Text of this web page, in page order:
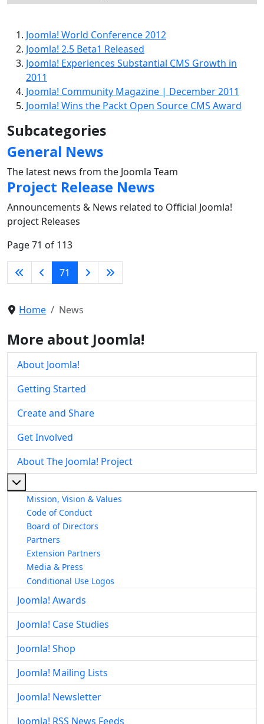
Joomla! World Conference 2012
Joomla! 2.5 Beta1 Released
Joomla! Experiences Substantial CMS Growth in
2011
Joomla! Community Magazine | December 2011
Joomla! Wins the Packt Open Source CMS Award
Subcategories
General News
The latest news from the Joomla Team
Project Release News
Announcements & News related to Official Joomla!
project Releases
Page 71 of 113
71
Home News
More about Joomla!
About Joomla!
Getting Started
Create and Share
Get Involved
About The Joomla! Project
Mission, Vision & Values
Code of Conduct
Board of Directors
Partners
Extension Partners
Media & Press
Conditional Use Logos
Joomla! Awards
Joomla! Case Studies
Joomla! Shop
Joomla! Mailing Lists
Joomla! Newsletter
Joomla! RSS News Feeds